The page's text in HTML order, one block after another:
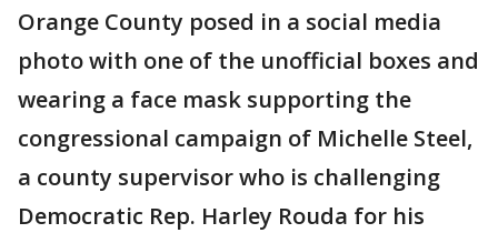
Orange County posed in a social media
photo with one of the unofficial boxes and
wearing a face mask supporting the
congressional campaign of Michelle Steel,
a county supervisor who is challenging
Democratic Rep. Harley Rouda for his